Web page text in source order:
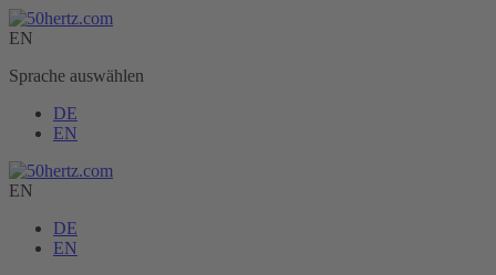
EN
Sprache auswählen
DE
EN
EN
DE
EN